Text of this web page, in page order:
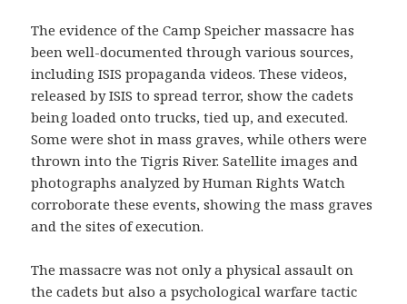
The evidence of the Camp Speicher massacre has
been well-documented through various sources,
including ISIS propaganda videos. These videos,
released by ISIS to spread terror, show the cadets
being loaded onto trucks, tied up, and executed.
Some were shot in mass graves, while others were
thrown into the Tigris River. Satellite images and
photographs analyzed by Human Rights Watch
corroborate these events, showing the mass graves
and the sites of execution.
The massacre was not only a physical assault on
the cadets but also a psychological warfare tactic